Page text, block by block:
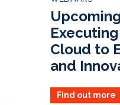
I
n
k
Cloud to
and
Find out more